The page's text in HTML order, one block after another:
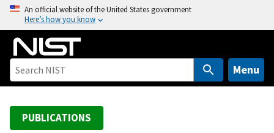
o
An official website of the United States government
Here’s how you know
Menu
PUBLICATIONS